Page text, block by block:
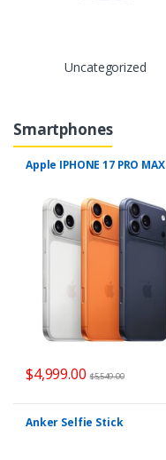
Uncategorized
Smartphones
Apple IPHONE 17 PRO MAX
$4,999.00 $5,549.00
Anker Selfie Stick